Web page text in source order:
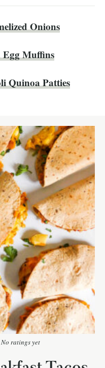
Onions
Egg Muffins
Quinoa Patties
No ratings yet